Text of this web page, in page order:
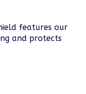
features our
and protects